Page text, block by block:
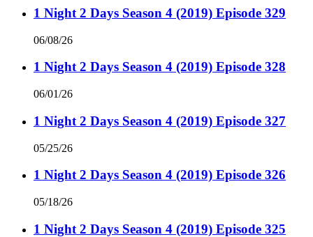
1 Night 2 Days Season 4 (2019) Episode 329
06/08/26
1 Night 2 Days Season 4 (2019) Episode 328
06/01/26
1 Night 2 Days Season 4 (2019) Episode 327
05/25/26
1 Night 2 Days Season 4 (2019) Episode 326
05/18/26
1 Night 2 Days Season 4 (2019) Episode 325